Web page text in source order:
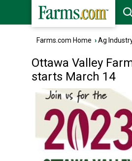
Farms.com Home ›Ag
Ottawa Valley
starts March 14